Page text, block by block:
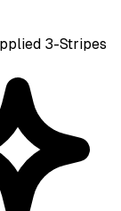
3-Stripes